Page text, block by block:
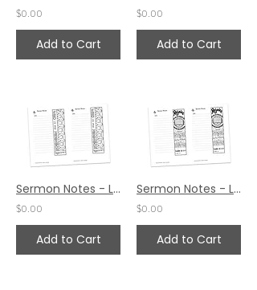
$0.00
Add to Cart
$0.00
Add to Cart
Sermon Notes - Luke 10:29
$0.00
Add to Cart
Sermon Notes - Luke 10:20
$0.00
Add to Cart